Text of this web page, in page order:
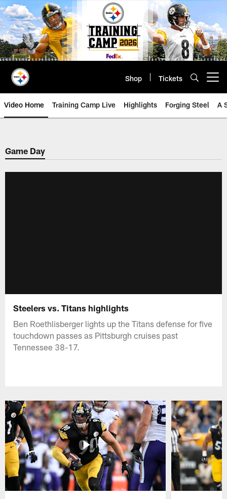
Skip
to
main
content
Shop Tickets
Video Home Training Camp Live Highlights Forging Steel A
Game Day
Steelers vs. Titans highlights
Ben Roethlisberger lights up the Titans defense for five
touchdown passes as Pittsburgh cruises past
Tennessee 38-17.